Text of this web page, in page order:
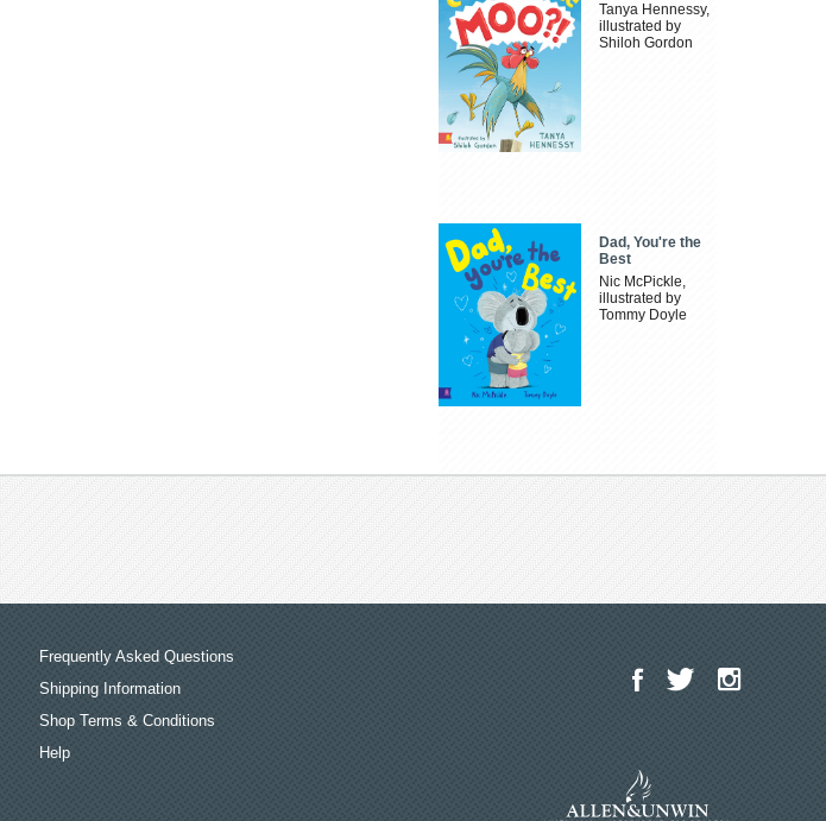
Tanya Hennessy,
illustrated by
Shiloh Gordon
Dad, You're the
Best
Nic McPickle,
illustrated by
Tommy Doyle
Frequently Asked Questions
Shipping Information
Shop Terms & Conditions
Help